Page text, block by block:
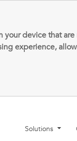
your device that
experience,
Solutions